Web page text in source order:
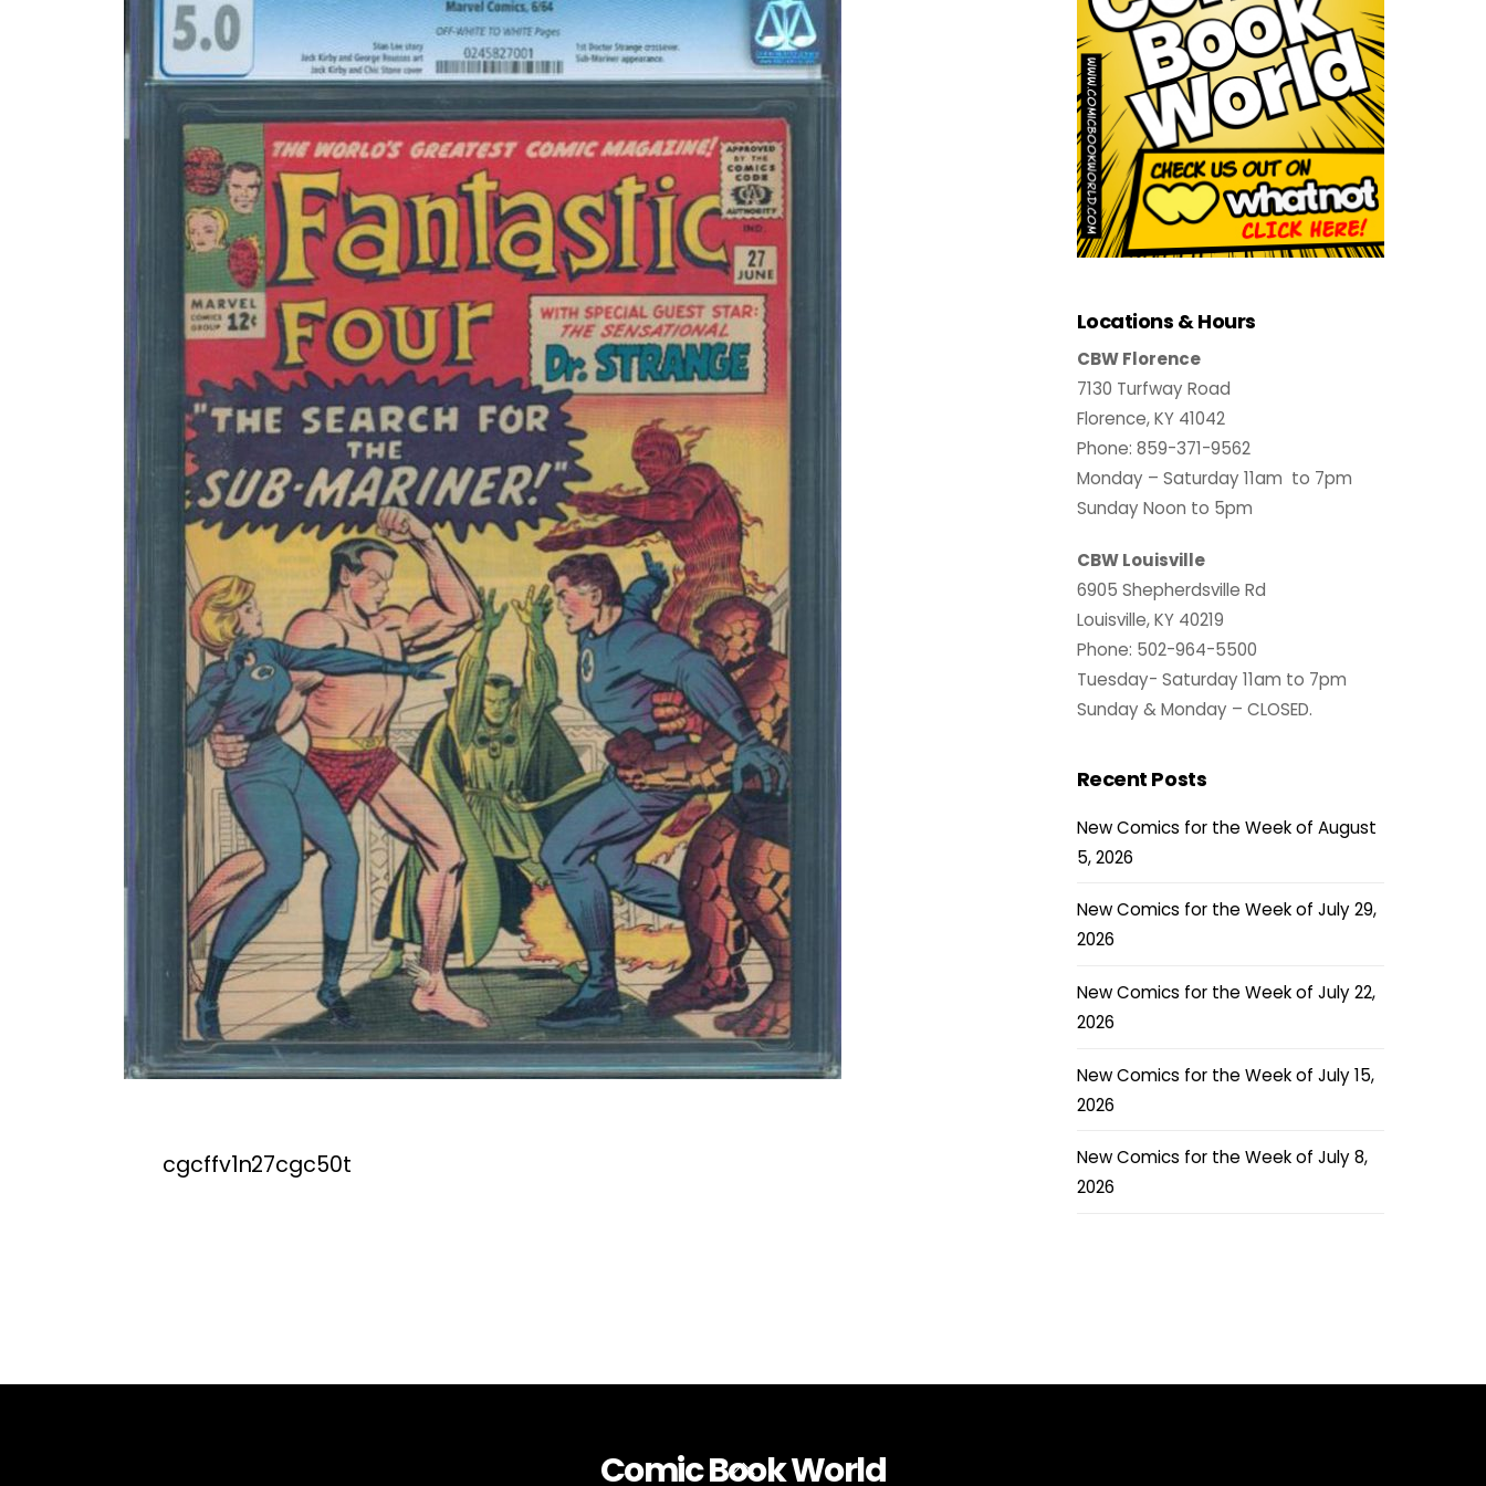
cgcffv1n27cgc50t
Locations & Hours
CBW Florence
7130 Turfway Road
Florence, KY 41042
Phone: 859-371-9562
Monday – Saturday 11am to 7pm
Sunday Noon to 5pm
CBW Louisville
6905 Shepherdsville Rd
Louisville, KY 40219
Phone: 502-964-5500
Tuesday- Saturday 11am to 7pm
Sunday & Monday – CLOSED.
Recent Posts
New Comics for the Week of August
5, 2026
New Comics for the Week of July 29,
2026
New Comics for the Week of July 22,
2026
New Comics for the Week of July 15,
2026
New Comics for the Week of July 8,
2026
Back
Comic Book World